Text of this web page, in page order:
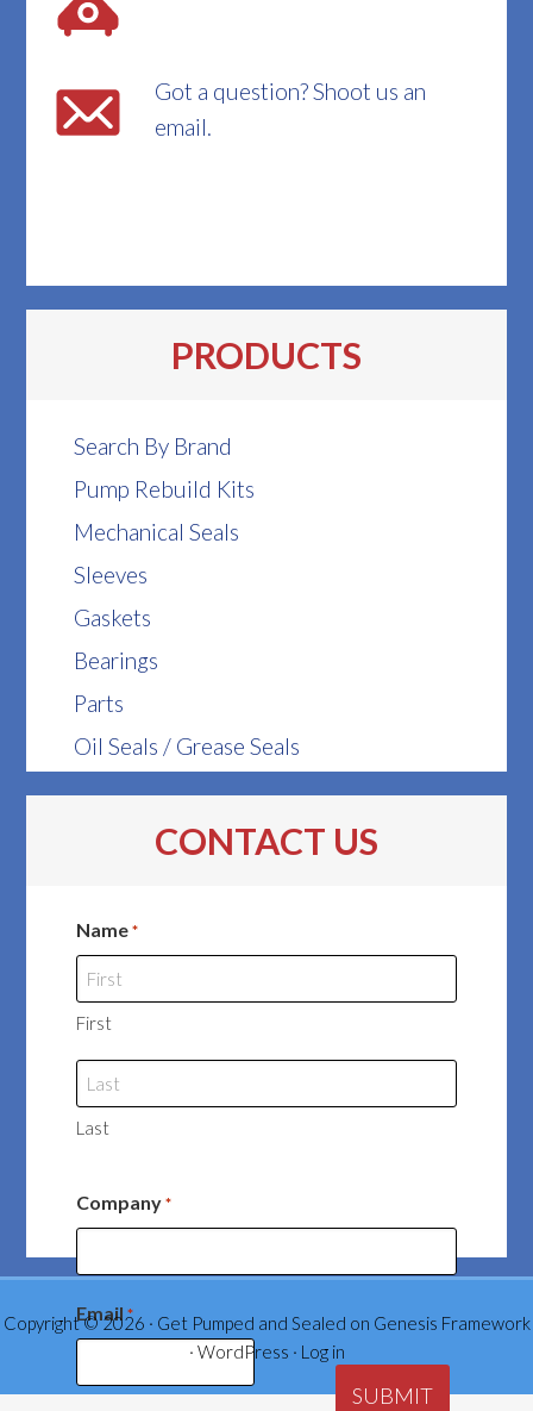
Got a question? Shoot us an
email.
PRODUCTS
Search By Brand
Pump Rebuild Kits
Mechanical Seals
Sleeves
Gaskets
Bearings
Parts
Oil Seals / Grease Seals
CONTACT US
Name *
First
Last
Company *
Email *
Copyright © 2026 · Get Pumped and Sealed on Genesis Framework
· WordPress · Log in